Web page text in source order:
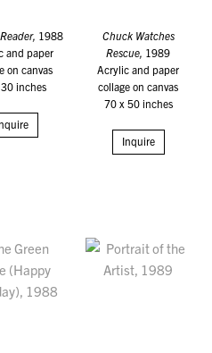
1988
and paper
on canvas
inches
Chuck Watches
Rescue, 1989
Acrylic and paper
collage on canvas
70 x 50 inches
Inquire